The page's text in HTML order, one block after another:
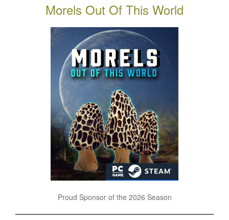
Morels Out Of This World
Proud Sponsor of the 2026 Season